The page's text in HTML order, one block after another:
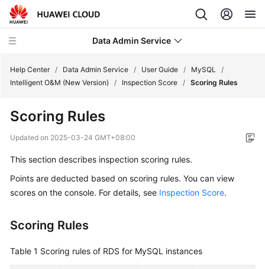
Data Admin Service
New
Overview
User
Help Center / Data Admin Service / User Guide / MySQL /
Intelligent O&M (New Version)
/ Inspection Score / Scoring Rules
Scoring Rules
Updated on 2025-03-24 GMT+08:00
This section describes inspection scoring rules.
Points are deducted based on scoring rules. You can view
scores on the console. For details, see Inspection Score.
Scoring Rules
Table 1 Scoring rules of RDS for MySQL instances